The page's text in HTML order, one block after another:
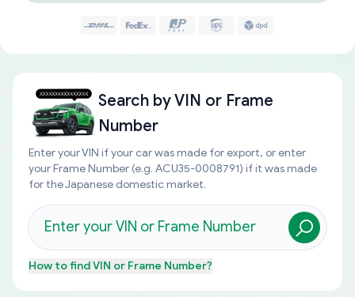
Search byVIN or Frame
Number
Enter your VIN if your car was made for export, or enter
your Frame Number (e.g. ACU35-0008791) if it was made
for the Japanese domestic market.
How to findVIN or Frame Number?